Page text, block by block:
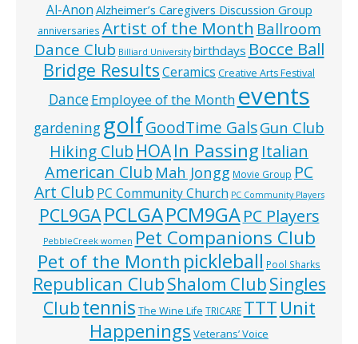
Al-Anon Alzheimer’s Caregivers Discussion Group
anniversaries Artist of the Month Ballroom
Dance Club Billiard University birthdays Bocce Ball
Bridge ResultsCeramics Creative Arts Festival
DanceEmployee of the Month events
gardening golfGoodTime GalsGun Club
Hiking Club HOAIn Passing Italian
American Club Mah Jongg Movie Group PC
Art Club PC Community Church PC Community Players
PCL9GAPCLGAPCM9GA PC Players
PebbleCreek women Pet Companions Club
Pet of the Month pickleball Pool Sharks
Republican ClubShalom ClubSingles
Clubtennis The Wine Life TRICARE TTT Unit
Happenings Veterans’ Voice